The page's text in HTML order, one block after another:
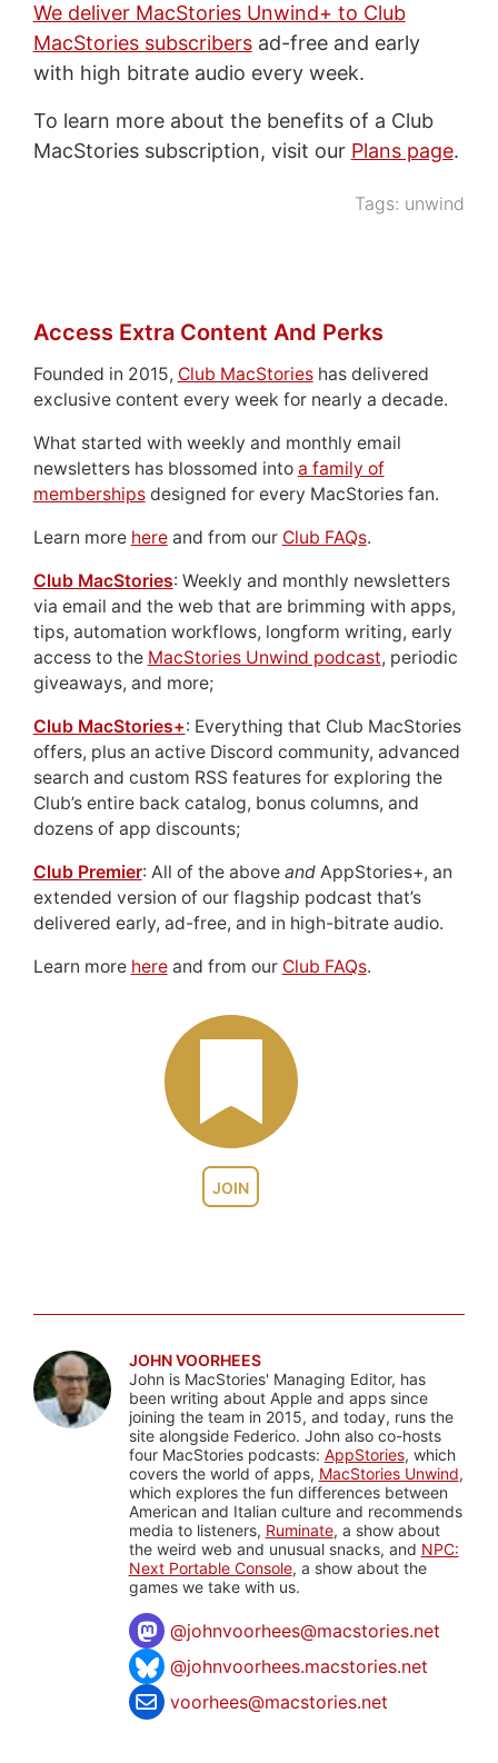
We deliver MacStories Unwind+ to Club
MacStories subscribersad-free and early
with high bitrate audio every week.
To learn more about the benefits of a Club
MacStories subscription, visit our Plans page.
Tags: unwind
JOIN
Access Extra Content And Perks
Founded in 2015, Club MacStorieshas delivered
exclusive content every week for nearly a decade.
What started with weekly and monthly email
newsletters has blossomed into a family of
membershipsdesigned for every MacStories fan.
Learn more hereand from our Club FAQs.
Club MacStories: Weekly and monthly newsletters
via email and the web that are brimming with apps,
tips, automation workflows, longform writing, early
access to the MacStories Unwind podcast, periodic
giveaways, and more;
Club MacStories+: Everything that Club MacStories
offers, plus an active Discord community, advanced
search and custom RSS features for exploring the
Club’s entire back catalog, bonus columns, and
dozens of app discounts;
Club Premier: All of the above andAppStories+, an
extended version of our flagship podcast that’s
delivered early, ad-free, and in high-bitrate audio.
Learn more hereand from our Club FAQs.
JOHN VOORHEES
John is MacStories' Managing Editor, has
been writing about Apple and apps since
joining the team in 2015, and today, runs the
site alongside Federico. John also co-hosts
four MacStories podcasts: AppStories, which
covers the world of apps, MacStories Unwind,
which explores the fun differences between
American and Italian culture and recommends
media to listeners, Ruminate, a show about
the weird web and unusual snacks, and NPC:
Next Portable Console, a show about the
games we take with us.
@johnvoorhees@macstories.net
@johnvoorhees.macstories.net
voorhees@macstories.net